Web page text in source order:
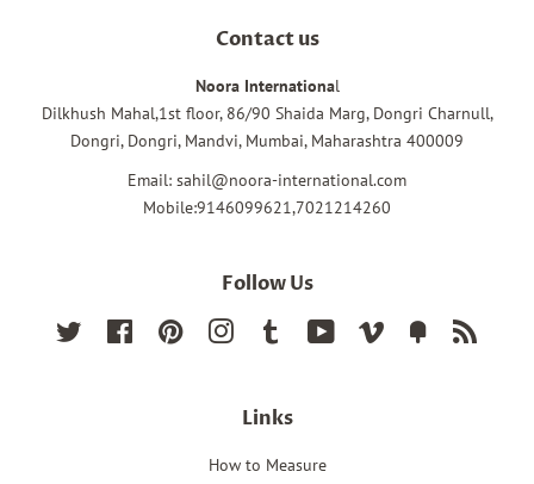
Contact us
Noora International
Dilkhush Mahal,1st floor, 86/90 Shaida Marg, Dongri Charnull,
Dongri, Dongri, Mandvi, Mumbai, Maharashtra 400009
Email: sahil@noora-international.com
Mobile:9146099621,7021214260
Follow Us
Twitter FacebookPinterest InstagramTumblr YouTube Vimeo Fancy
Links
How to Measure